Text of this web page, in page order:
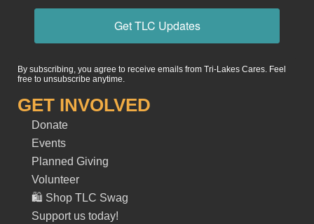
Get TLC Updates
By subscribing, you agree to receive emails from Tri-Lakes Cares. Feel
free to unsubscribe anytime.
GET INVOLVED
Donate
Events
Planned Giving
Volunteer
🛍️ Shop TLC Swag
Support us today!